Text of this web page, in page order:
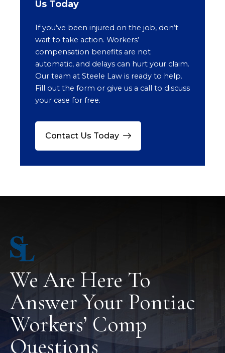
Us Today
If you’ve been injured on the job, don’t
wait to take action. Workers’
compensation benefits are not
automatic, and delays can hurt your claim.
Our team at Steele Law is ready to help.
Fill out the form or give us a call to discuss
your case for free.
Contact Us Today
We Are Here To
Answer Your Pontiac
Workers’ Comp
Questions